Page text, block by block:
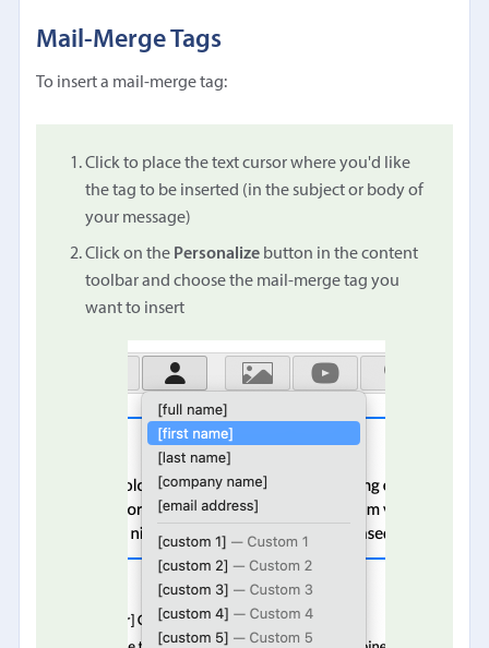
Mail-Merge Tags
To insert a mail-merge tag:
Click to place the text cursor where you'd like
the tag to be inserted (in the subject or body of
your message)
Click on the Personalize button in the content
toolbar and choose the mail-merge tag you
want to insert